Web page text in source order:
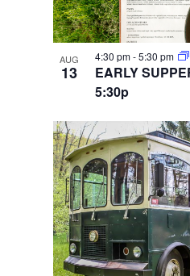
AUG
13
EARLY
5:30p
4:30 pm-5:30 pm